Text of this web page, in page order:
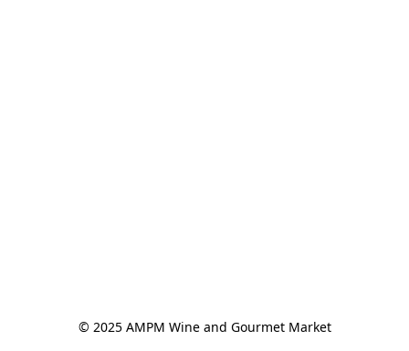
© 2025 AMPM Wine and Gourmet Market